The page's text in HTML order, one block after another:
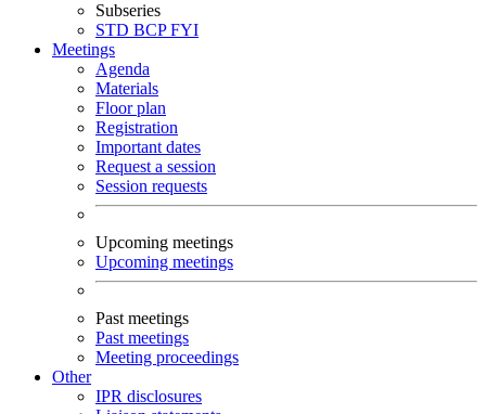
Subseries
STD BCPFYI
Meetings
Agenda
Materials
Floor plan
Registration
Important dates
Request a session
Session requests
Upcoming meetings
Upcoming meetings
Past meetings
Past meetings
Meeting proceedings
Other
IPR disclosures